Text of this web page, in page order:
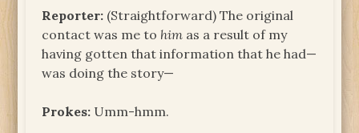
Reporter: (Straightforward) The original
contact was me to him as a result of my
having gotten that information that he had—
was doing the story—
Prokes: Umm-hmm.